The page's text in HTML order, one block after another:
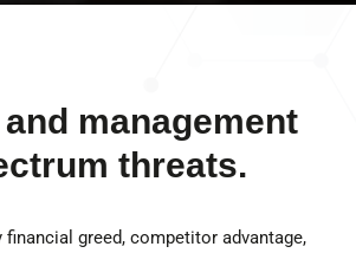
management
threats.
greed, competitor advantage,